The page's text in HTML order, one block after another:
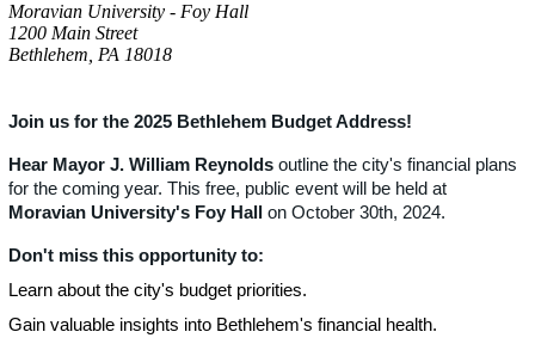
Moravian University - Foy Hall
1200 Main Street
Bethlehem, PA 18018
Join us for the 2025 Bethlehem Budget Address!
Hear Mayor J. William Reynoldsoutline the city's financial plans
for the coming year. This free, public event will be held at
Moravian University's Foy Hall
on October 30th, 2024.
Don't miss this opportunity to:
Learn about the city's budget priorities.
Gain valuable insights into Bethlehem's financial health.